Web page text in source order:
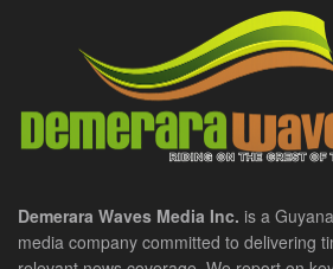
Demerara Waves Media Inc. is a
media company committed to delivering